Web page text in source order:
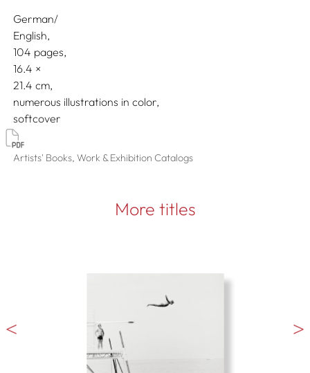
German/
English
104 pages,
16.4
21.4
numerous illustrations in color
softcover
Artists' Books, Work & Exhibition Catalogs
More titles